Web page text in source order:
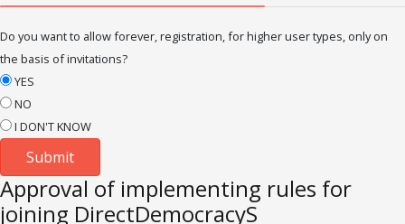
Do you want to allow forever, registration, for higher user types, only on
the basis of invitations?
YES
NO
I DON'T KNOW
Approval of implementing rules for
joining DirectDemocracyS